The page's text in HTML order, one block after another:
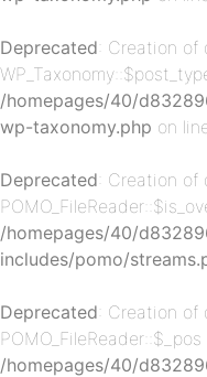
Deprecated: Creation of
/homepages/40/
wp-taxonomy.php on
Deprecated: Creation of
/homepages/40/
includes/pomo/
Deprecated: Creation of
/homepages/40/